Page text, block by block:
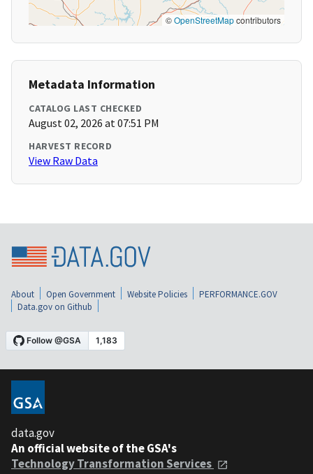
©OpenStreetMapcontributors
Metadata Information
CATALOG LAST CHECKED
August 02, 2026 at 07:51 PM
HARVEST RECORD
View Raw Data
About Open Government Website Policies
PERFORMANCE.GOV
Data.gov on Github
data.gov
An official website of the GSA's
Technology Transformation Services